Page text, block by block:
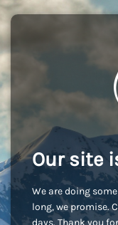
Our site
We are doing
long, we promise.
days. Thank you